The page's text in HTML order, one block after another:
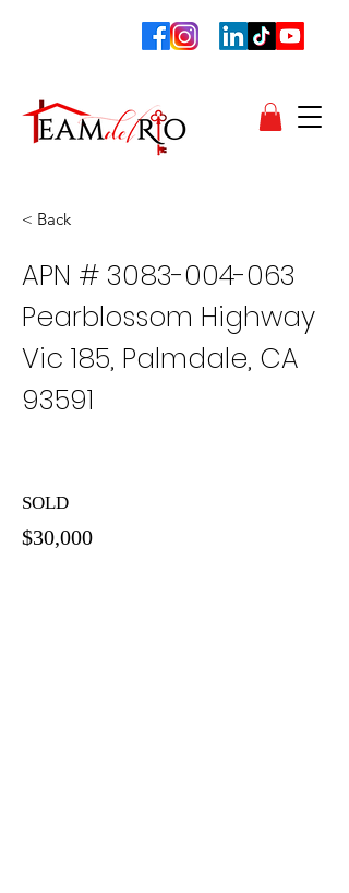
< Back
APN # 3083-004-063
Pearblossom Highway
Vic 185, Palmdale, CA
93591
SOLD
$30,000